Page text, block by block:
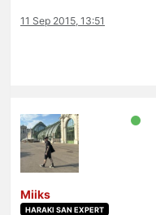
11 Sep 2015, 13:51
Miiks
HARAKI SAN EXPERT